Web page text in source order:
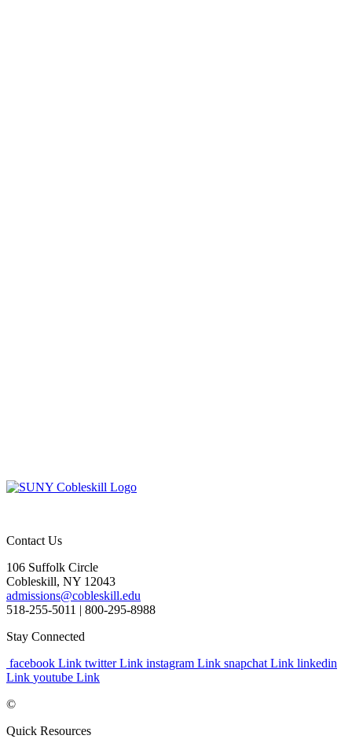
Contact Us
106 Suffolk Circle
Cobleskill, NY 12043
admissions@cobleskill.edu
518-255-5011 | 800-295-8988
Stay Connected
facebook Link twitter Link instagram Link snapchat Link linkedin
Link youtube Link
©
Quick Resources